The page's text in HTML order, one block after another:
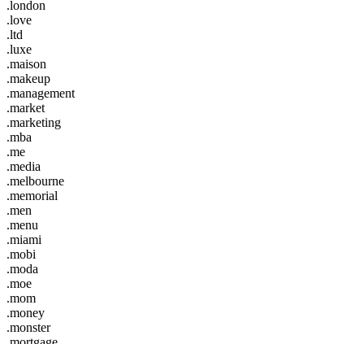
.london
.love
.ltd
.luxe
.maison
.makeup
.management
.market
.marketing
.mba
.me
.media
.melbourne
.memorial
.men
.menu
.miami
.mobi
.moda
.moe
.mom
.money
.monster